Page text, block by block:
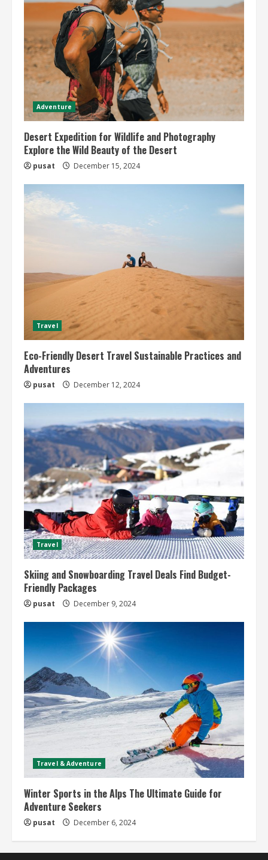
Adventure
Desert Expedition for Wildlife and Photography
Explore the Wild Beauty of the Desert
pusat December 15, 2024
Travel
Eco-Friendly Desert Travel Sustainable Practices and
Adventures
pusat December 12, 2024
Travel
Skiing and Snowboarding Travel Deals Find Budget-
Friendly Packages
pusat December 9, 2024
Travel & Adventure
Winter Sports in the Alps The Ultimate Guide for
Adventure Seekers
pusat December 6, 2024